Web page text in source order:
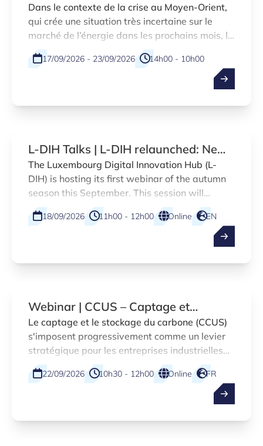
régime d’aide temporaire visant à
compenser la hausse des prix du
carburant pour les entreprises du
secteur du transport
Dans le contexte de la crise au Moyen-Orient,
qui crée une situation très incertaine sur le
marché de l’énergie dans les prochains mois, le
gouvernement a décidé, lors de la dernière
réunion tripartite, la mise en place
d’encadrements temporaires en matière des
européenne.
17/09/2026 - 23/09/2026
14h00 - 10h00
L-DIH Talks | L-DIH relaunched: New
services and marketplace
introduction
The Luxembourg Digital Innovation Hub (L-
DIH) is hosting its first webinar of the autumn
season this September. This session will
introduce the enhanced L-DIH platform,
designed to accelerate digitalisation across a
18/09/2026 11h00 - 12h00 Online EN
Webinar | CCUS – Captage et
stockage du carbone dans la Grande
Région
Le captage et le stockage du carbone (CCUS)
s'imposent progressivement comme un levier
stratégique pour les entreprises industrielles
souhaitant anticiper les exigences
réglementaires et saisir de nouvelles
22/09/2026 10h30 - 12h00 Online FR